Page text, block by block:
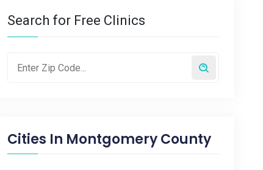
Search for Free Clinics
Cities In Montgomery County